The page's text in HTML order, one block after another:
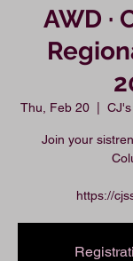
AWD ·
Thu, Feb 20
Join your
https://